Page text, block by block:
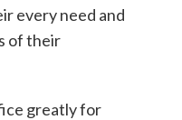
every need and
of their
greatly for